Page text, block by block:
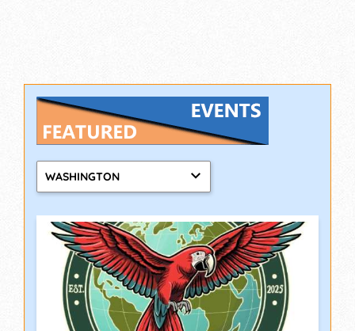
WASHINGTON